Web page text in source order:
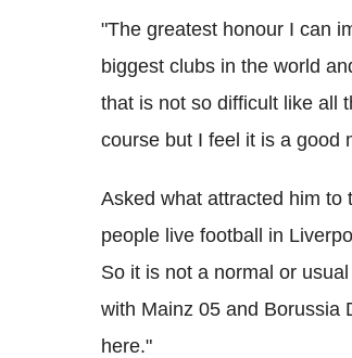
"The greatest honour I can
biggest clubs in the world
that is not so difficult like all
course but I feel it is a good
Asked what attracted him to
people live football in
So it is not a normal or
with Mainz 05 and Borussia
here."